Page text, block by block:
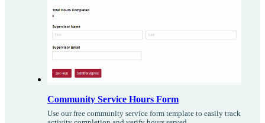
Community Service Hours Form
Use our free community service form template to easily track